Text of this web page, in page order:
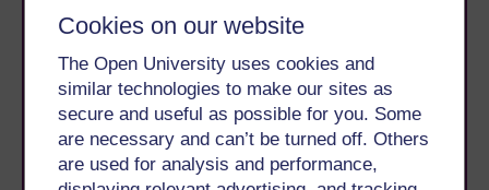
Cookies on our website
The Open University uses cookies and
similar technologies to make our sites as
secure and useful as possible for you. Some
are necessary and can’t be turned off. Others
are used for analysis and performance,
Take the next step in your learning journey
With over 50 years of experience in distance learning,
The Open University brings flexible, trusted education